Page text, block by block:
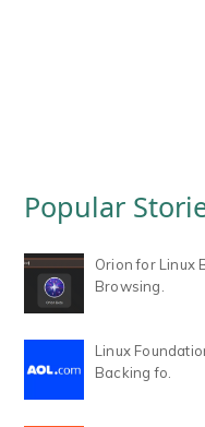
Popular
Orion for Linux
Browsing.
Linux
Backing fo.